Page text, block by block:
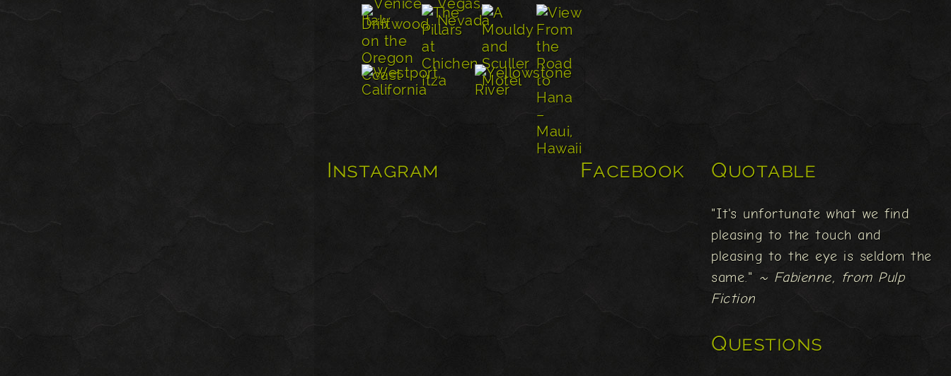
Instagram Facebook Quotable
"It's unfortunate what we find
pleasing to the touch and
pleasing to the eye is seldom the
same." ~ Fabienne, from Pulp
Fiction
Questions